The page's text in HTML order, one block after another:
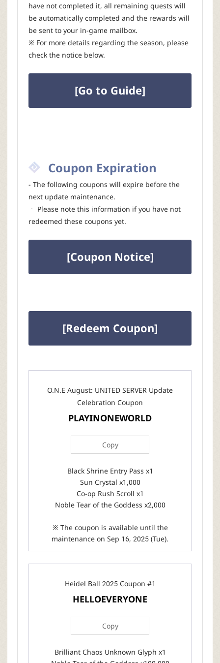
have not completed it, all remaining quests will
be automatically completed and the rewards will
be sent to your in-game mailbox.
※ For more details regarding the season, please
check the notice below.
[Go to Guide]
Coupon Expiration
- The following coupons will expire before the
next update maintenance.
ㆍ Please note this information if you have not
redeemed these coupons yet.
[Coupon Notice]
[Redeem Coupon]
O.N.E August: UNITED SERVER Update
Celebration Coupon
PLAYINONEWORLD
Copy
Black Shrine Entry Pass x1
Sun Crystal x1,000
Co-op Rush Scroll x1
Noble Tear of the Goddess x2,000
※ The coupon is available until the
maintenance on Sep 16, 2025 (Tue).
Heidel Ball 2025 Coupon #1
HELLOEVERYONE
Copy
Brilliant Chaos Unknown Glyph x1